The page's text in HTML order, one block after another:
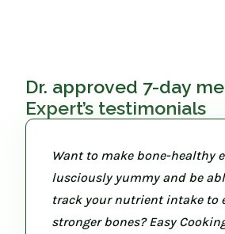
Dr. approved 7-day
Expert’s testimonials
Want to make bone-healthy
lusciously yummy and be
track your nutrient intake to
stronger bones? Easy